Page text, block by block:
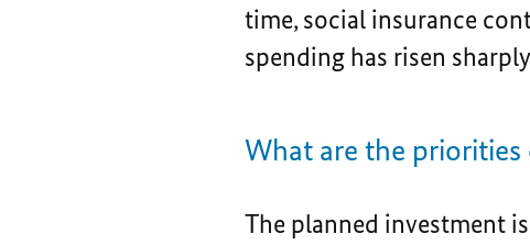
time, social insurance
spending has risen
What are the
The planned investment